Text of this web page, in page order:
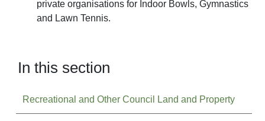
private organisations for Indoor Bowls, Gymnastics
and Lawn Tennis.
In this section
Recreational and Other Council Land and Property